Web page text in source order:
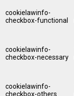
cookielawinfo-
checkbox-functional
cookielawinfo-
checkbox-necessary
cookielawinfo-
checkbox-others